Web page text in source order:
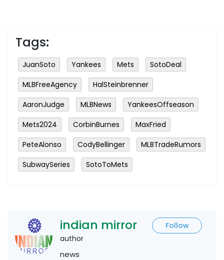
Tags:
JuanSoto Yankees Mets
SotoDeal
MLBFreeAgency
HalSteinbrenner
AaronJudge
MLBNews
YankeesOffseason
Mets2024
CorbinBurnes
MaxFried
PeteAlonso
CodyBellinger
MLBTradeRumors
SubwaySeries
SotoToMets
indian mirror
Follow
author
news